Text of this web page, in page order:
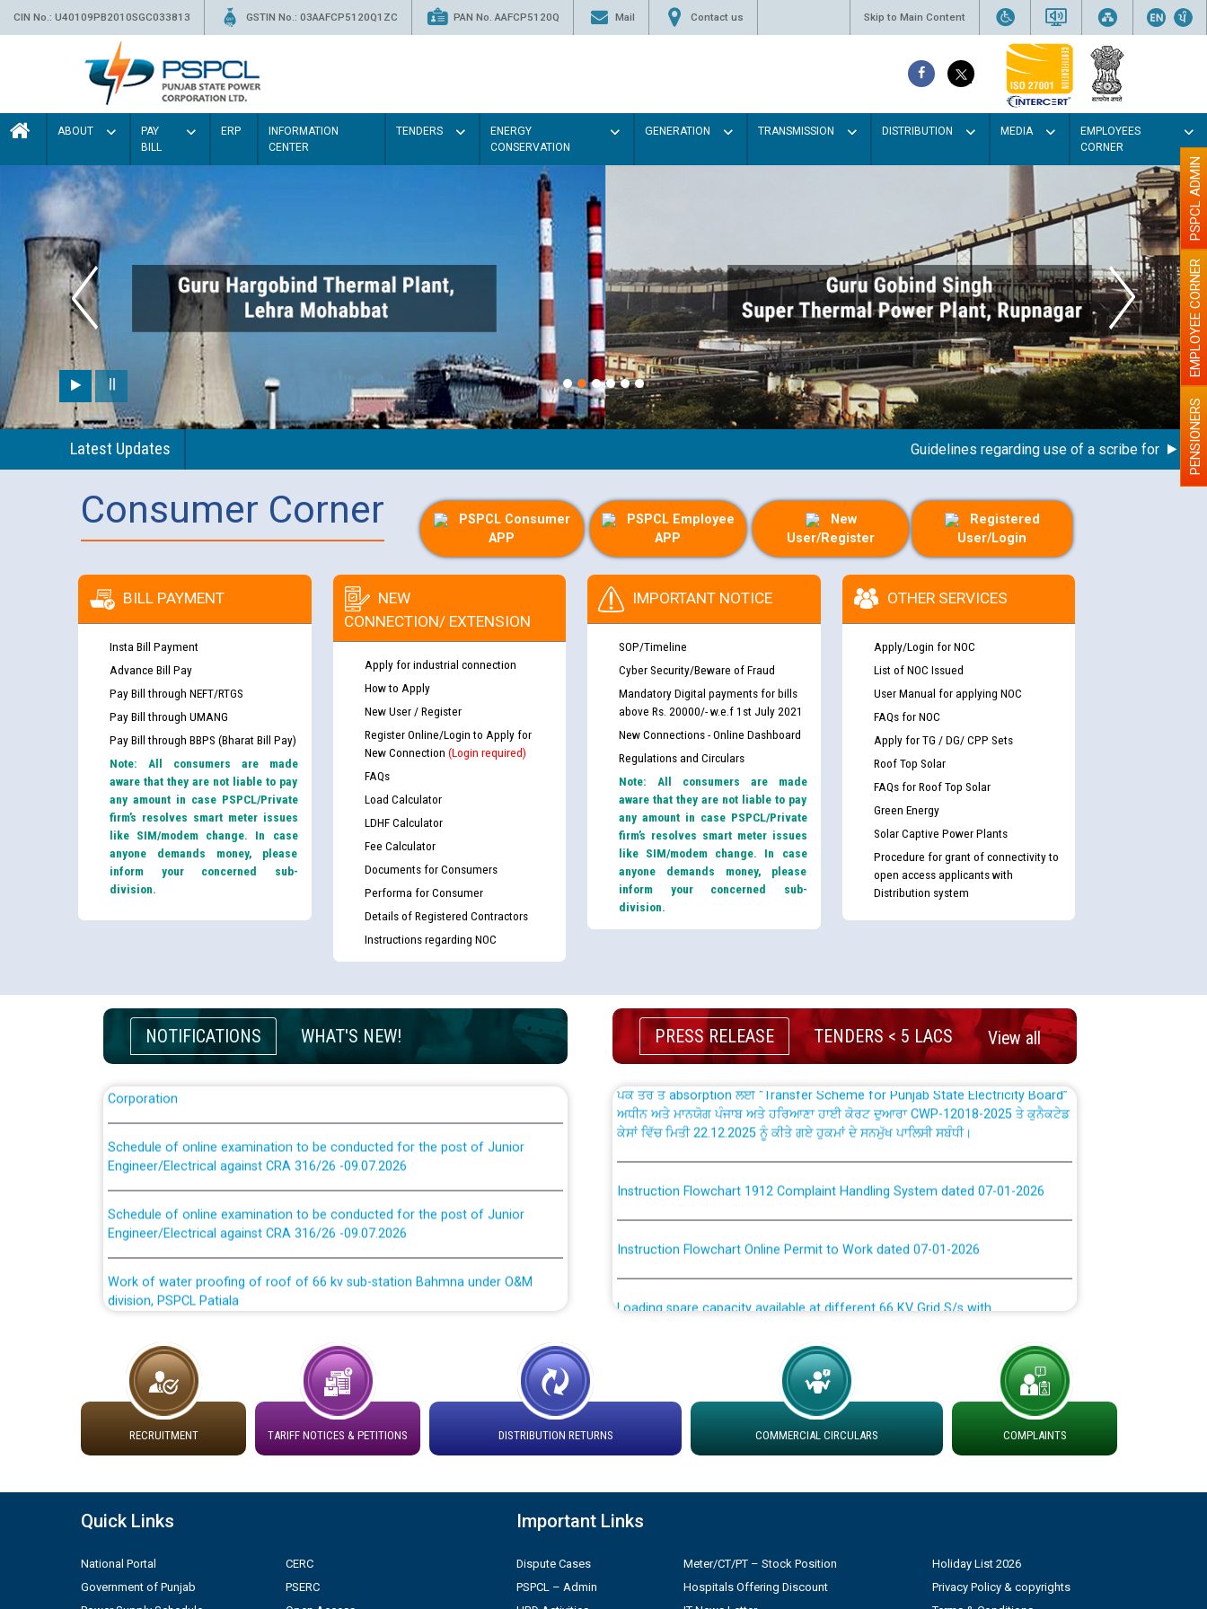
CIN No.: U40109PB2010SGC033813 GSTIN No.: 03AAFCP5120Q1ZC PAN No. AAFCP5120Q Mail Contact us Skip to Main Content
ABOUT
PAY
BILL
ERP
INFORMATION
CENTER
TENDERS
ENERGY
CONSERVATION
GENERATION TRANSMISSION DISTRIBUTION MEDIA
EMPLOYEES
CORNER
Latest Updates Guidelines regarding use of a scribe for PersonPENSIONERS
EMPLOYEE CORNER
PSPCL ADMIN
Consumer Corner
PSPCL Consumer
APP
PSPCL Employee
APP
New
User/Register
Registered
User/Login
BILL PAYMENT
Insta Bill Payment
Advance Bill Pay
Pay Bill through NEFT/RTGS
Pay Bill through UMANG
Pay Bill through BBPS (Bharat Bill Pay)
Note: All consumers are made
aware that they are not liable to pay
any amount in case PSPCL/Private
firm’s resolves smart meter issues
like SIM/modem change. In case
anyone demands money, please
inform your concerned sub-
division.
NEW
CONNECTION/ EXTENSION
Apply for industrial connection
How to Apply
New User / Register
Register Online/Login to Apply for
New Connection (Login required)
FAQs
Load Calculator
LDHF Calculator
Fee Calculator
Documents for Consumers
Performa for Consumer
Details of Registered Contractors
Instructions regarding NOC
IMPORTANT NOTICE
SOP/Timeline
Cyber Security/Beware of Fraud
Mandatory Digital payments for bills
above Rs. 20000/- w.e.f 1st July 2021
New Connections - Online Dashboard
Regulations and Circulars
Note: All consumers are made
aware that they are not liable to pay
any amount in case PSPCL/Private
firm’s resolves smart meter issues
like SIM/modem change. In case
anyone demands money, please
inform your concerned sub-
division.
OTHER SERVICES
Apply/Login for NOC
List of NOC Issued
User Manual for applying NOC
FAQs for NOC
Apply for TG / DG/ CPP Sets
Roof Top Solar
FAQs for Roof Top Solar
Green Energy
Solar Captive Power Plants
Procedure for grant of connectivity to
open access applicants with
Distribution system
NOTIFICATIONS WHAT'S NEW!
applicants who will appear in online examination against CRA 316/2026 for
JE/Electrical against CRA 303/24
Public notice for filling the post of Director/Finance in Punjab State Power
Schedule of online examination to be conducted for the post of Junior
Engineer/Electrical against CRA 316/26 -09.07.2026
Schedule of online examination to be conducted for the post of Junior
Engineer/Electrical against CRA 316/26 -09.07.2026
Work of water proofing of roof of 66 kv sub-station Bahmna under O&M
division, PSPCL Patiala
Plinth Area Rates Year 2026-27 For Residential and Non-Residential Buildings.
Detailed Advertisement for recruitment of Deputy Secretary/Legal on
contractual basis in PSPCL against advertisement no. Cont./DSL/02/2026 -
Short Notice for recruitment of Deputy Secretary/Legal on contractual basis
in PSPCL against advertisement no. Cont./DSL/02/2026 - 10.04.2026
Employment Notification no. 1 of 2026 dated 24.02.2026
PRESS RELEASE TENDERS < 5 LACS View all
CWP-12018 Policy for Transfer and permanent absorption of officers/officials
(Non-SAP) ਸਬ-ਡਵੀਜ਼ਨਾਂ ਦੇ ਨਵੇਂ ਕੋਡ
ਪਾਵਰਕਾਮ (PSPCL) ਤੋਂ ਟ੍ਰਾਂਸਕੋ (PSTCL) ਵਿੱਚ ਅਧਿਕਾਰੀਆਂ/ਕਰਮਚਾਰੀਆਂ ਦੀ ਟਰਾਂਸਫਰ ਅਤੇ
ਅਧੀਨ ਅਤੇ ਮਾਨਯੋਗ ਪੰਜਾਬ ਅਤੇ ਹਰਿਆਣਾ ਹਾਈ ਕੋਰਟ ਦੁਆਰਾ CWP-12018-2025 ਤੇ ਕੁਨੈਕਟੇਡ
ਕੇਸਾਂ ਵਿੱਚ ਮਿਤੀ 22.12.2025 ਨੂੰ ਕੀਤੇ ਗਏ ਹੁਕਮਾਂ ਦੇ ਸਨਮੁੱਖ ਪਾਲਿਸੀ ਸਬੰਧੀ।
latitude/longitude cordinates under DS Divisions in PSPCL for solar capacity
Detailed Procedure for Banking of Power and Model Banking Agreement for
by Green Energy Open Access Consumer
ਸਮਾਂ ਪਾਬੰਦੀ/ ਹਾਜ਼ਰੀ ਰਜਿਸਟਰਾਂ ਸਬੰਧੀ ਹਦਾਇਤਾਂ
RECRUITMENT TARIFF NOTICES & PETITIONS DISTRIBUTION RETURNS COMMERCIAL CIRCULARS COMPLAINTS
Quick Links
National Portal
Government of Punjab
CERC
PSERC
Important Links
Dispute Cases
PSPCL – Admin
Meter/CT/PT – Stock Position
Hospitals Offering Discount
Holiday List 2026
Privacy Policy & copyrights